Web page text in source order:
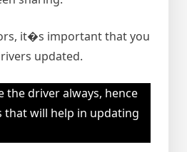
it�s important that you
updated.
the driver always, hence
that will help in updating